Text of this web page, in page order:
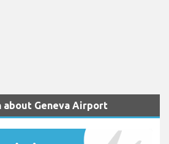
Geneva Airport